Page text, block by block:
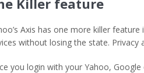
Axis has one more killer
without losing the state.
you login with your Yahoo,